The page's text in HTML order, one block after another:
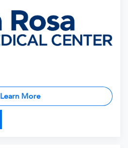
Learn More